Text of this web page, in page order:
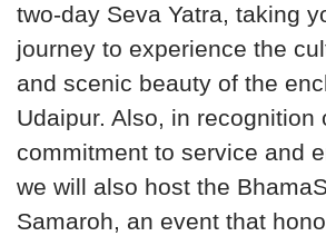
two-day Seva Yatra, taking
journey to experience the
and scenic beauty of the
Udaipur. Also, in recognition
commitment to service and
we will also host the
Samaroh, an event that